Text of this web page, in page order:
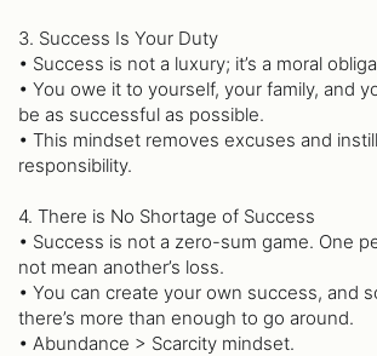
3. Success Is Your Duty
• Success is not a luxury; it’s a moral
• You owe it to yourself, your family, and
be as successful as possible.
• This mindset removes excuses and
responsibility.
4. There is No Shortage of Success
• Success is not a zero-sum game. One
not mean another’s loss.
• You can create your own success, and
there’s more than enough to go around.
• Abundance > Scarcity mindset.